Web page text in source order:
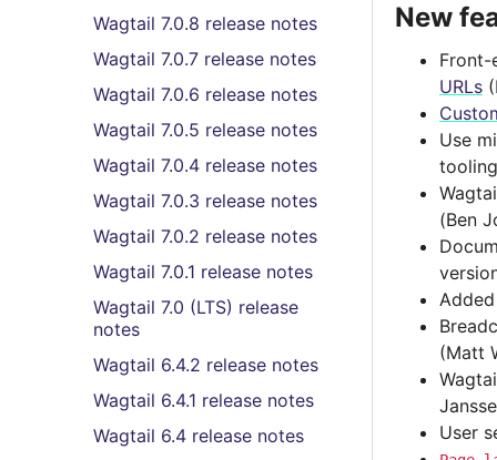
Wagtail 7.0.8 release notes
Wagtail 7.0.7 release notes
Wagtail 7.0.6 release notes
Wagtail 7.0.5 release notes
Wagtail 7.0.4 release notes
Wagtail 7.0.3 release notes
Wagtail 7.0.2 release notes
Wagtail 7.0.1 release notes
Wagtail 7.0 (LTS) release
notes
Wagtail 6.4.2 release notes
Wagtail 6.4.1 release notes
Wagtail 6.4 release notes
New
Front-
URLs
Use
(Ben
(Matt
User